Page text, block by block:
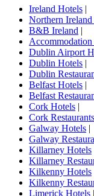
Ireland Hotels |
Northern
B&B Ireland |
Accommodation
Dublin Airport
Dublin Hotels |
Dublin
Belfast Hotels |
Belfast
Cork Hotels |
Cork Restaurants
Galway Hotels |
Galway
Killarney Hotels
Killarney
Kilkenny Hotels
Kilkenny
Limerick Hotels |